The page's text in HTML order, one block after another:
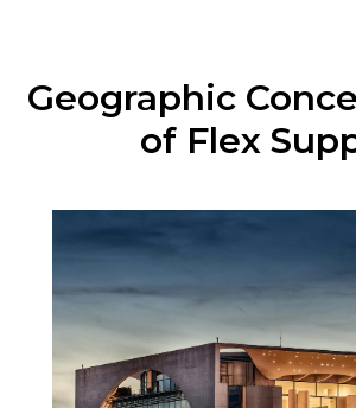
Geographic
of Flex